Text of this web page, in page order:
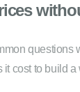
questions
it cost to build a